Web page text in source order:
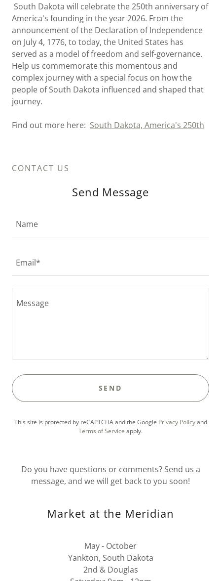
South Dakota will celebrate the 250th anniversary of
America's founding in the year 2026. From the
announcement of the Declaration of Independence
on July 4, 1776, to today, the United States has
served as a model of freedom and self-governance.
Help us commemorate this momentous and
complex journey with a special focus on how the
people of South Dakota influenced and shaped that
journey.
Find out more here: South Dakota, America's 250th
CONTACT US
Send Message
Name
Email*
SEND
This site is protected by reCAPTCHA and the Google Privacy Policyand
Terms of Service apply.
Do you have questions or comments? Send us a
message, and we will get back to you soon!
Market at the Meridian
May - October
Yankton, South Dakota
2nd & Douglas